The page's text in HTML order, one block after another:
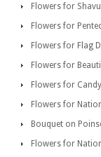
Flowers for
Flowers for
Flowers for Flag
Flowers for
Flowers for
Flowers for
Bouquet on
Flowers for